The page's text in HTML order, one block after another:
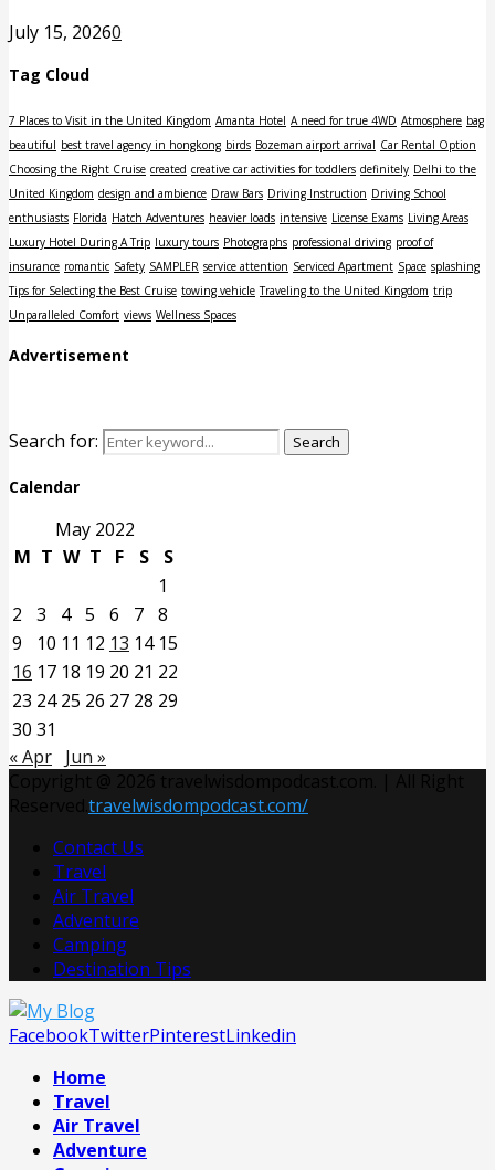
July 15, 20260
Tag Cloud
7 Places to Visit in the United Kingdom Amanta Hotel A need for true 4WD Atmosphere bag
beautiful best travel agency in hongkong birds Bozeman airport arrival Car Rental Option
Choosing the Right Cruise created creative car activities for toddlers definitely Delhi to the
United Kingdom design and ambience Draw Bars Driving Instruction Driving School
enthusiasts Florida Hatch Adventures heavier loads intensive License Exams Living Areas
Luxury Hotel During A Trip luxury tours Photographs professional driving proof of
insurance romantic Safety SAMPLER service attention Serviced Apartment Space splashing
Tips for Selecting the Best Cruise towing vehicle Traveling to the United Kingdom trip
Unparalleled Comfort views Wellness Spaces
Advertisement
Search for: Search
Calendar
May 2022
M T W T F S
S
1
2
3 4 5 6 7 8
9
10 11 12 13 14 15
16 17 18 19 20 21 22
23 24 25 26 27 28 29
30 31
« Apr Jun »
travelwisdompodcast.com/
Contact Us
Travel
Air Travel
Adventure
Camping
Destination Tips
FacebookTwitterPinterestLinkedin
Home
Travel
Air Travel
Adventure